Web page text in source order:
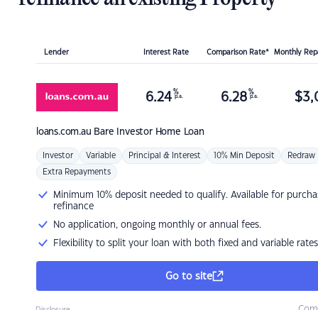
Lender Interest Rate Comparison Rate* Monthly
loans.com.au Bare Investor Home Loan
6.24 %
p.a. 6.28 %
p.a. $
Investor Variable Principal & Interest 10% Min Deposit Redraw
Extra Repayments
Minimum 10% deposit needed to qualify. Available for
refinance
No application, ongoing monthly or annual fees.
Flexibility to split your loan with both fixed and variable rates
Go to site